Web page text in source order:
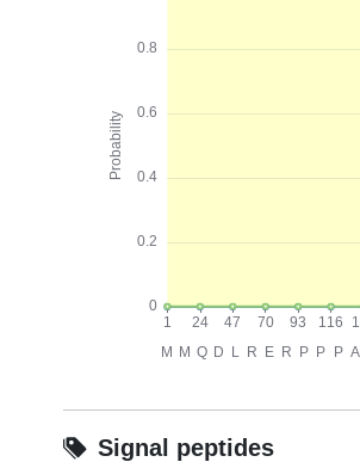
Signal peptides